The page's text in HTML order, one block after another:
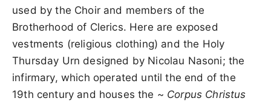
used by the Choir and members of the
Brotherhood of Clerics. Here are exposed
vestments (religious clothing) and the Holy
Thursday Urn designed by Nicolau Nasoni; the
infirmary, which operated until the end of the
19th century and houses the ~ Corpus Christus